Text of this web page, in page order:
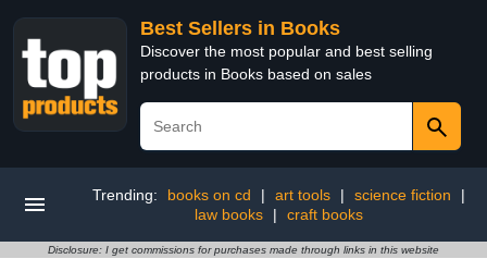
Best Sellers in Books
Discover the most popular and best selling
products in Books based on sales
Trending: books on cd | art tools | science fiction
|
law books
| craft books
Disclosure: I get commissions for purchases made through links in this website